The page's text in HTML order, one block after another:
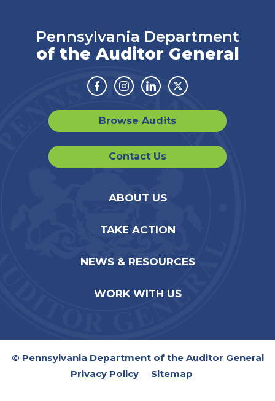
Pennsylvania Department
of the Auditor General
Facebook
Instagram
LinkedinTwitter
Browse Audits
Contact Us
ABOUT US
TAKE ACTION
NEWS & RESOURCES
WORK WITH US
© Pennsylvania Department of the Auditor General
Privacy Policy
Sitemap